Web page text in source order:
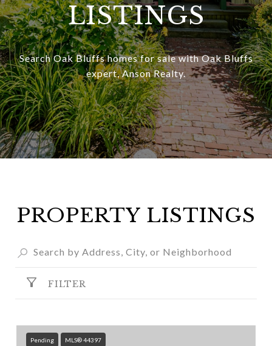
LISTINGS
Search Oak Bluffs homes for sale with Oak Bluffs
expert, Anson Realty.
PROPERTY LISTINGS
FILTER
Pending MLS® 44397